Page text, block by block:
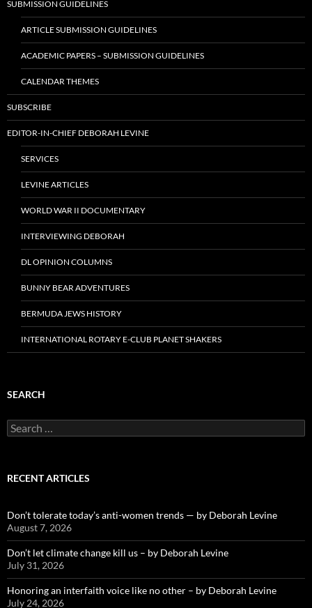
SUBMISSION GUIDELINES
ARTICLE SUBMISSION GUIDELINES
ACADEMIC PAPERS – SUBMISSION GUIDELINES
CALENDAR THEMES
SUBSCRIBE
EDITOR-IN-CHIEF DEBORAH LEVINE
SERVICES
LEVINE ARTICLES
WORLD WAR II DOCUMENTARY
INTERVIEWING DEBORAH
DL OPINION COLUMNS
BUNNY BEAR ADVENTURES
BERMUDA JEWS HISTORY
INTERNATIONAL ROTARY E-CLUB PLANET SHAKERS
SEARCH
Search
for:
RECENT ARTICLES
Don’t tolerate today’s anti-women trends — by Deborah Levine
August 7, 2026
Don’t let climate change kill us – by Deborah Levine
July 31, 2026
Honoring an interfaith voice like no other – by Deborah Levine
July 24, 2026